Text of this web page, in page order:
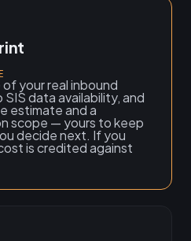
your real inbound
data availability, and
estimate and a
scope — yours to keep
decide next. If you
is credited against